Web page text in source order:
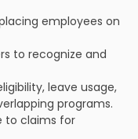
employees on
to recognize and
leave usage,
programs.
to claims for